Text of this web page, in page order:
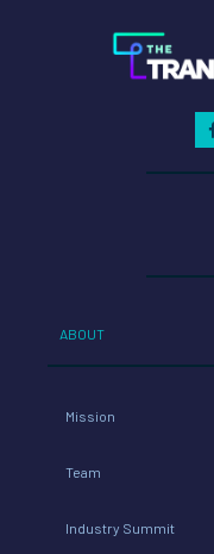
ABOUT
Mission
Team
Industry Summit